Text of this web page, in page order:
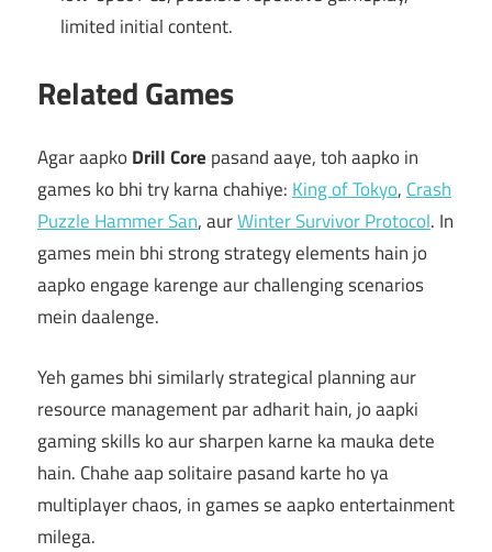
limited initial content.
Related Games
Agar aapko Drill Core pasand aaye, toh aapko in
games ko bhi try karna chahiye: King of Tokyo, Crash
Puzzle Hammer San, aurWinter Survivor Protocol. In
games mein bhi strong strategy elements hain jo
aapko engage karenge aur challenging scenarios
mein daalenge.
Yeh games bhi similarly strategical planning aur
resource management par adharit hain, jo aapki
gaming skills ko aur sharpen karne ka mauka dete
hain. Chahe aap solitaire pasand karte ho ya
multiplayer chaos, in games se aapko entertainment
milega.